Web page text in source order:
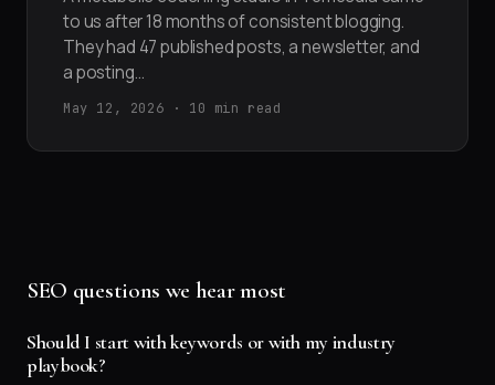
to us after 18 months of consistent blogging.
They had 47 published posts, a newsletter, and
a posting…
May 12, 2026 · 10 min read
SEO questions we hear most
Should I start with keywords or with my industry
playbook?